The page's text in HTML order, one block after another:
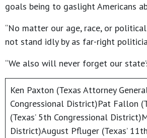
goals being to gaslight Americans
“No matter our age, race, or
not stand idly by as far-right
“We also will never forget our
Ken Paxton (Texas Attorney
Congressional District)Pat Fallon
(Texas’ 5th Congressional
District)August Pfluger (Texas’